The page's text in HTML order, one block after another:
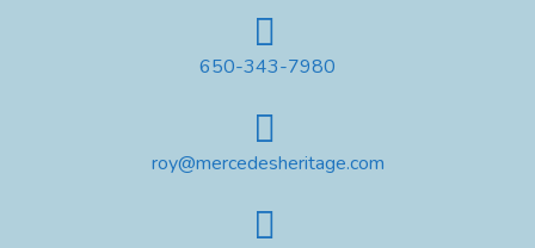
650-343-7980
roy@mercedesheritage.com